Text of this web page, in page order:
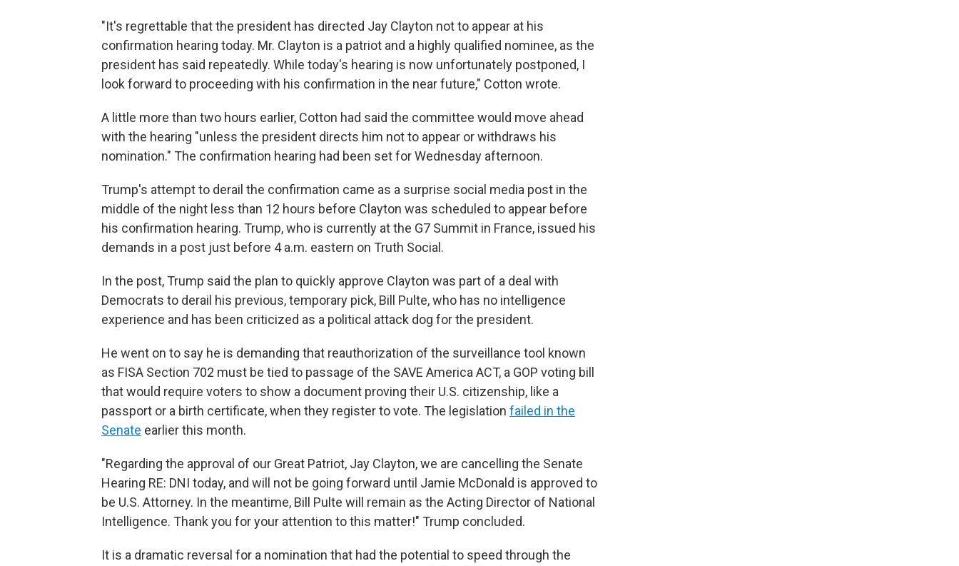
"It's regrettable that the president has directed Jay Clayton not to appear at his
confirmation hearing today. Mr. Clayton is a patriot and a highly qualified nominee, as the
president has said repeatedly. While today's hearing is now unfortunately postponed, I
look forward to proceeding with his confirmation in the near future," Cotton wrote.
A little more than two hours earlier, Cotton had said the committee would move ahead
with the hearing "unless the president directs him not to appear or withdraws his
nomination." The confirmation hearing had been set for Wednesday afternoon.
Trump's attempt to derail the confirmation came as a surprise social media post in the
middle of the night less than 12 hours before Clayton was scheduled to appear before
his confirmation hearing. Trump, who is currently at the G7 Summit in France, issued his
demands in a post just before 4 a.m. eastern on Truth Social.
In the post, Trump said the plan to quickly approve Clayton was part of a deal with
Democrats to derail his previous, temporary pick, Bill Pulte, who has no intelligence
experience and has been criticized as a political attack dog for the president.
He went on to say he is demanding that reauthorization of the surveillance tool known
as FISA Section 702 must be tied to passage of the SAVE America ACT, a GOP voting bill
that would require voters to show a document proving their U.S. citizenship, like a
passport or a birth certificate, when they register to vote. The legislation failed in the
Senate earlier this month.
"Regarding the approval of our Great Patriot, Jay Clayton, we are cancelling the Senate
Hearing RE: DNI today, and will not be going forward until Jamie McDonald is approved to
be U.S. Attorney. In the meantime, Bill Pulte will remain as the Acting Director of National
Intelligence. Thank you for your attention to this matter!" Trump concluded.
It is a dramatic reversal for a nomination that had the potential to speed through the